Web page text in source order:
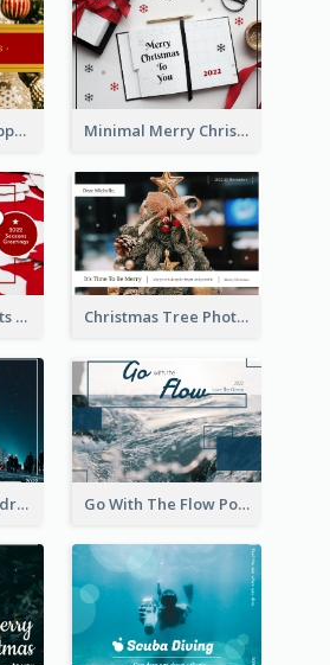
Gold And Red Happy Christmas Holidays Postcard Minimal Merry Christmas To You Postcard
Red Christmas Hats Photo Postcard Christmas Tree Photo Christmas Holidays Post Card
Saint Basils Cathedral Post Card Go With The Flow Post Card